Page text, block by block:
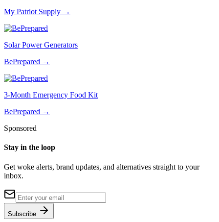
My Patriot Supply →
Solar Power Generators
BePrepared →
3-Month Emergency Food Kit
BePrepared →
Sponsored
Stay in the loop
Get woke alerts, brand updates, and alternatives straight to your
inbox.
Subscribe